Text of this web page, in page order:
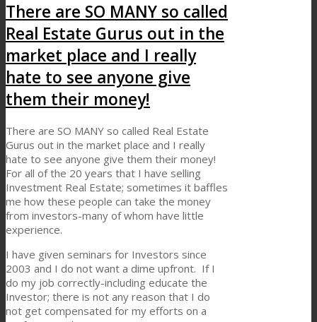
There are SO MANY so called
Real Estate Gurus out in the
market place and I really
hate to see anyone give
them their money!
There are SO MANY so called Real Estate
Gurus out in the market place and I really
hate to see anyone give them their money!
For all of the 20 years that I have selling
Investment Real Estate; sometimes it baffles
me how these people can take the money
from investors-many of whom have little
experience.
I have given seminars for Investors since
2003 and I do not want a dime upfront. If I
do my job correctly-including educate the
Investor; there is not any reason that I do
not get compensated for my efforts on a